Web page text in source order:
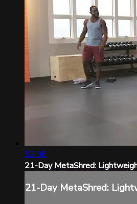
32:08
21-Day MetaShred:
21-Day MetaShred: